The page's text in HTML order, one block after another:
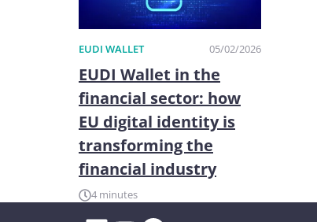
EUDI WALLET 05/02/2026
EUDI Wallet in the
financial sector: how
EU digital identity is
transforming the
financial industry
4 minutes